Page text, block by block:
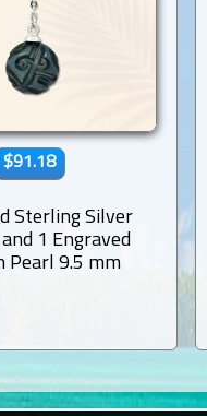
$91.18
Sterling Silver
1 Engraved
Pearl 9.5 mm